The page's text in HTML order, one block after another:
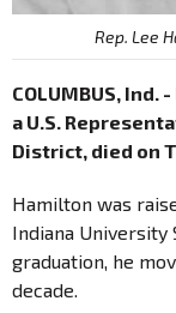
Rep. Lee
COLUMBUS,
a U.S.
District, died on
Hamilton was
Indiana University
graduation, he
decade.